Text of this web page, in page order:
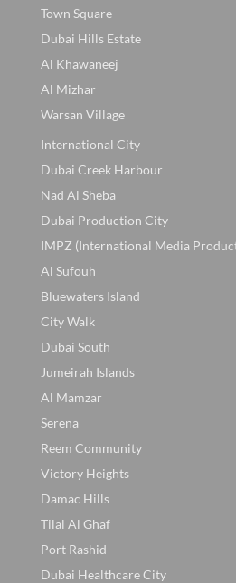
Town Square
Dubai Hills Estate
Al Khawaneej
Al Mizhar
Warsan Village
International City
Dubai Creek Harbour
Nad Al Sheba
Dubai Production City
IMPZ (International Media
Al Sufouh
Bluewaters Island
City Walk
Dubai South
Jumeirah Islands
Al Mamzar
Serena
Reem Community
Victory Heights
Damac Hills
Tilal Al Ghaf
Port Rashid
Dubai Healthcare City